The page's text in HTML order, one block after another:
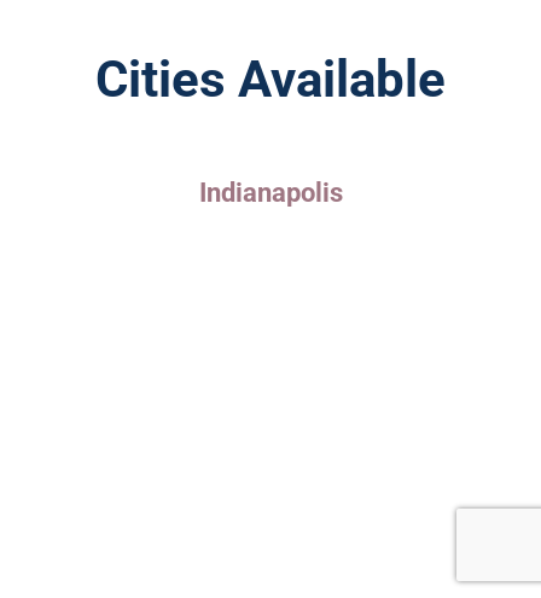
Cities Available
Indianapolis